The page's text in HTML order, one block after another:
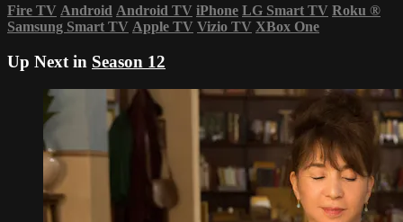
Fire TV Android Android TV iPhone LG Smart TV Roku ®
Samsung Smart TV Apple TV Vizio TV XBox One
Up Next in Season 12